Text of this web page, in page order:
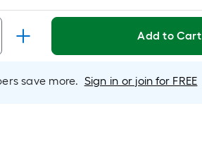
Add to Cart
save more. Sign in or join for FREE